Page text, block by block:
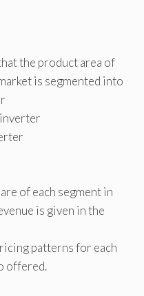
the product area of
is segmented into
of each segment in
is given in the
patterns for each
offered.